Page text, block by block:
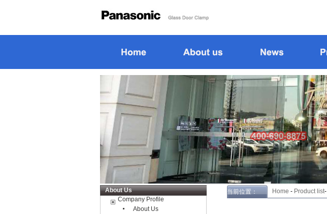
当前位置： Home - Product list-
About Us
Company Profile
About Us